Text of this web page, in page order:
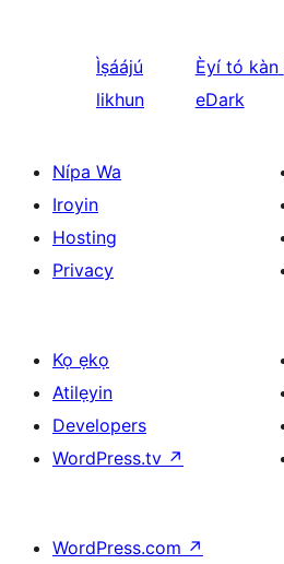
Ìṣáájú
likhun
Èyí tó kàn
eDark
Nípa Wa
Iroyin
Hosting
Privacy
Kọ ẹkọ
Atilẹyin
Developers
WordPress.tv ↗
WordPress.com ↗